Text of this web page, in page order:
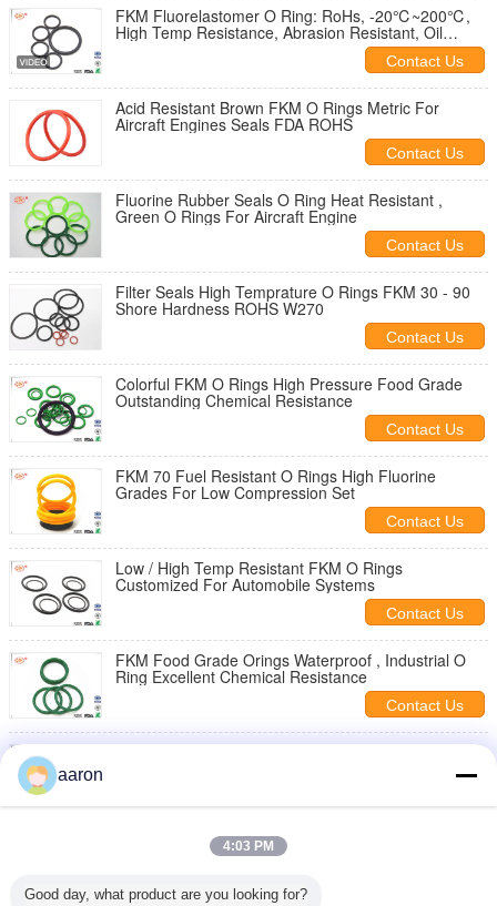
FKM Fluorelastomer O Ring: RoHs, -20℃~200℃,
High Temp Resistance, Abrasion Resistant, Oil
Contact Us
Acid Resistant Brown FKM O Rings Metric For
Aircraft Engines Seals FDA ROHS
Contact Us
Fluorine Rubber Seals O Ring Heat Resistant ,
Green O Rings For Aircraft Engine
Contact Us
Filter Seals High Temprature O Rings FKM 30 - 90
Shore Hardness ROHS W270
Contact Us
Colorful FKM O Rings High Pressure Food Grade
Outstanding Chemical Resistance
Contact Us
FKM 70 Fuel Resistant O Rings High Fluorine
Grades For Low Compression Set
Contact Us
Low / High Temp Resistant FKM O Rings
Customized For Automobile Systems
Contact Us
FKM Food Grade Orings Waterproof , Industrial O
Ring Excellent Chemical Resistance
Contact Us
AS568 70 Shore FKM O Rings Sealing Industrial For
Automotive / Oil Exploration FKM O-Rings Metric
Excellent Chemical Resistance
aaron
4:03 PM
Good day, what product are you looking for?